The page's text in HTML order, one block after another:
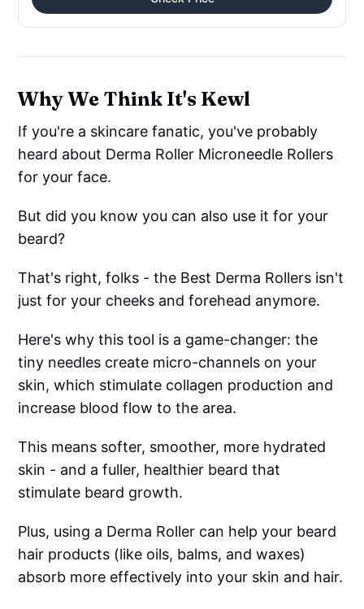
Why We Think It's Kewl
If you're a skincare fanatic, you've probably
heard about Derma Roller Microneedle Rollers
for your face.
But did you know you can also use it for your
beard?
That's right, folks - the Best Derma Rollers isn't
just for your cheeks and forehead anymore.
Here's why this tool is a game-changer: the
tiny needles create micro-channels on your
skin, which stimulate collagen production and
increase blood flow to the area.
This means softer, smoother, more hydrated
skin - and a fuller, healthier beard that
stimulate beard growth.
Plus, using a Derma Roller can help your beard
hair products (like oils, balms, and waxes)
absorb more effectively into your skin and hair.